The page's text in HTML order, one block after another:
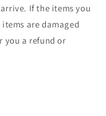
If the items you
are damaged
you a refund or